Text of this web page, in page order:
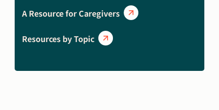
A Resource for Caregivers
Resources by Topic